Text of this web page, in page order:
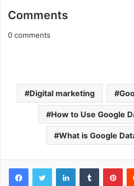
Comments
0 comments
Digital marketing
How to Use Google
What is Google
LinkedInTumblr